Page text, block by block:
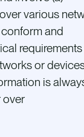
various
and
or
is
over